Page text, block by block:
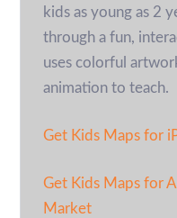
kids as young as 2
through a fun,
uses colorful
animation to teach.
Get Kids Maps for
Get Kids Maps for
Market